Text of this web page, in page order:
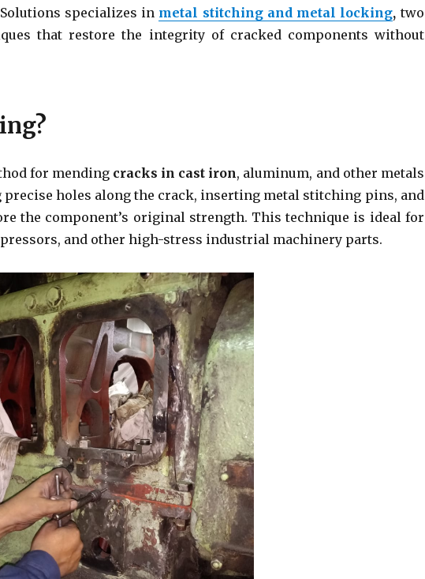
specializes in metal stitching and metal locking, two
that restore the integrity of cracked components without
for mending cracks in cast iron, aluminum, and other metals
holes along the crack, inserting metal stitching pins, and
the component’s original strength. This technique is ideal for
and other high-stress industrial machinery parts.